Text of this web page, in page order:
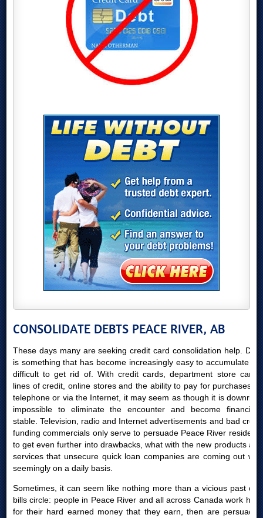
CONSOLIDATE DEBTS PEACE RIVER, AB
These days many are seeking credit card consolidation help. Debt
is something that has become increasingly easy to accumulate yet
difficult to get rid of. With credit cards, department store cards,
lines of credit, online stores and the ability to pay for purchases by
telephone or via the Internet, it may seem as though it is downright
impossible to eliminate the encounter and become financially
stable. Television, radio and Internet advertisements and bad credit
funding commercials only serve to persuade Peace River residents
to get even further into drawbacks, what with the new products and
services that unsecure quick loan companies are coming out with
seemingly on a daily basis.
Sometimes, it can seem like nothing more than a vicious past due
bills circle: people in Peace River and all across Canada work hard
for their hard earned money that they earn, then are persuaded